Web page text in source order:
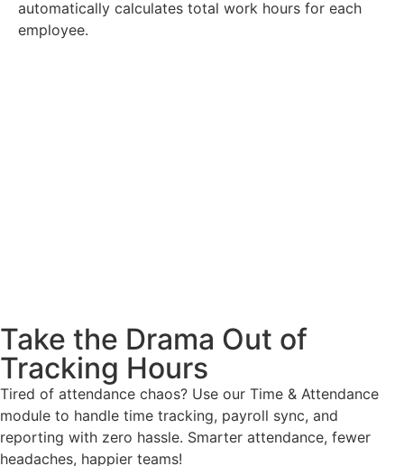
automatically calculates total work hours for each
employee.
Take the Drama Out of
Tracking Hours
Tired of attendance chaos? Use our Time & Attendance
module to handle time tracking, payroll sync, and
reporting with zero hassle. Smarter attendance, fewer
headaches, happier teams!